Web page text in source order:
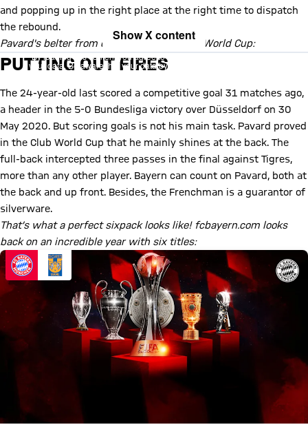
and popping up in the right place at the right time to dispatch
the rebound.
Pavard's belter from distance in the 2018 World Cup:
Show X content
By loading this content you agree to our cookie policies for storing
your data. Be aware that your data by loading this content your data
may be shared with the social provider.
PUTTING OUT FIRES
The 24-year-old last scored a competitive goal 31 matches ago,
a header in the 5-0 Bundesliga victory over Düsseldorf on 30
May 2020. But scoring goals is not his main task. Pavard proved
in the Club World Cup that he mainly shines at the back. The
full-back intercepted three passes in the final against Tigres,
more than any other player. Bayern can count on Pavard, both at
the back and up front. Besides, the Frenchman is a guarantor of
silverware.
That’s what a perfect sixpack looks like! fcbayern.com looks
back on an incredible year with six titles: